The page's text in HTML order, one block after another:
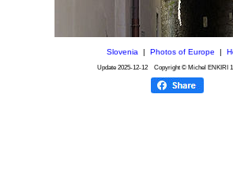
Slovenia| Photos of Europe
Update 2025-12-12Copyright © Michel ENKIRI